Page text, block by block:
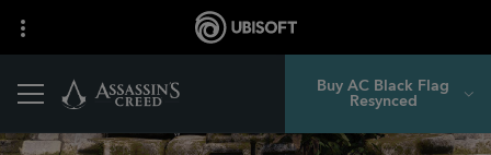
Buy AC Black Flag
Resynced